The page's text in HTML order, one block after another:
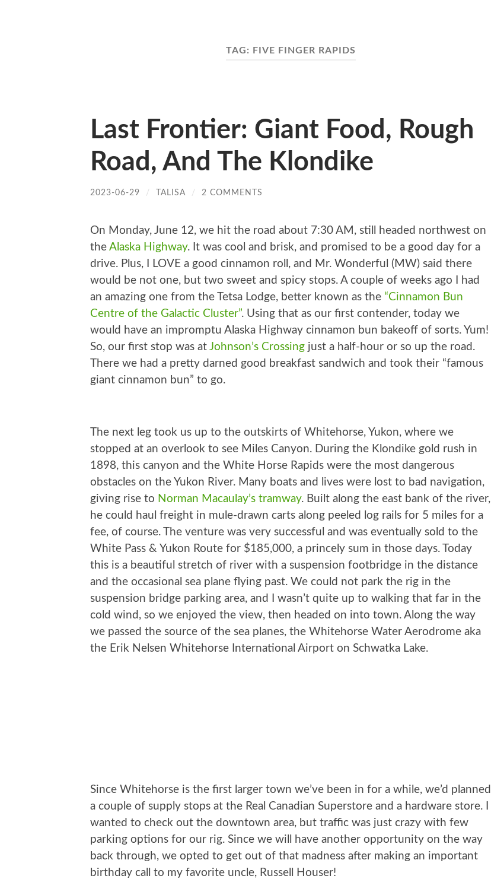
TAG: FIVE FINGER RAPIDS
Last Frontier: Giant Food, Rough
Road, And The Klondike
2023-06-29 / TALISA / 2 COMMENTS
On Monday, June 12, we hit the road about 7:30 AM, still headed northwest on
the Alaska Highway. It was cool and brisk, and promised to be a good day for a
drive. Plus, I LOVE a good cinnamon roll, and Mr. Wonderful (MW) said there
would be not one, but two sweet and spicy stops. A couple of weeks ago I had
an amazing one from the Tetsa Lodge, better known as the “Cinnamon Bun
Centre of the Galactic Cluster”. Using that as our first contender, today we
would have an impromptu Alaska Highway cinnamon bun bakeoff of sorts. Yum!
So, our first stop was at Johnson’s Crossing just a half-hour or so up the road.
There we had a pretty darned good breakfast sandwich and took their “famous
giant cinnamon bun” to go.
The next leg took us up to the outskirts of Whitehorse, Yukon, where we
stopped at an overlook to see Miles Canyon. During the Klondike gold rush in
1898, this canyon and the White Horse Rapids were the most dangerous
obstacles on the Yukon River. Many boats and lives were lost to bad navigation,
giving rise to Norman Macaulay’s tramway. Built along the east bank of the river,
he could haul freight in mule-drawn carts along peeled log rails for 5 miles for a
fee, of course. The venture was very successful and was eventually sold to the
White Pass & Yukon Route for $185,000, a princely sum in those days. Today
this is a beautiful stretch of river with a suspension footbridge in the distance
and the occasional sea plane flying past. We could not park the rig in the
suspension bridge parking area, and I wasn’t quite up to walking that far in the
cold wind, so we enjoyed the view, then headed on into town. Along the way
we passed the source of the sea planes, the Whitehorse Water Aerodrome aka
the Erik Nelsen Whitehorse International Airport on Schwatka Lake.
Since Whitehorse is the first larger town we’ve been in for a while, we’d planned
a couple of supply stops at the Real Canadian Superstore and a hardware store. I
wanted to check out the downtown area, but traffic was just crazy with few
parking options for our rig. Since we will have another opportunity on the way
back through, we opted to get out of that madness after making an important
birthday call to my favorite uncle, Russell Houser!